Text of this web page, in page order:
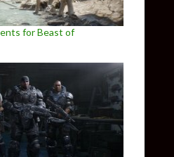
for Beast of